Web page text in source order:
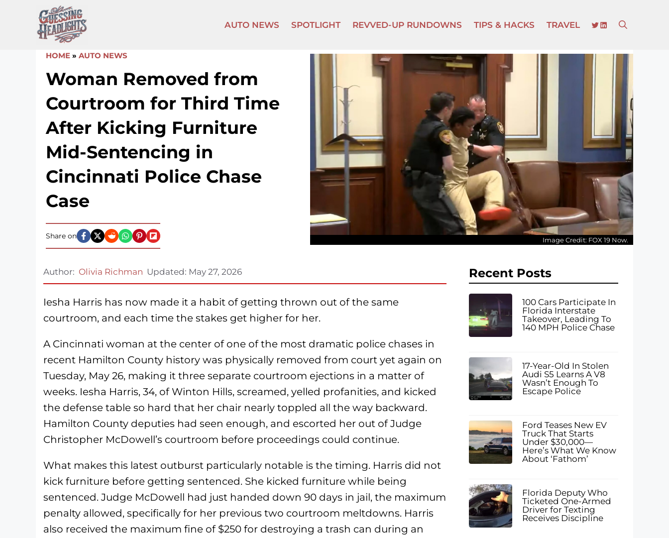
content
AUTO NEWS SPOTLIGHT REVVED-UP RUNDOWNS TIPS & HACKS TRAVEL TWITTER
LINKEDIN
HOME » AUTO NEWS
Woman Removed from
Courtroom for Third Time
After Kicking Furniture
Mid-Sentencing in
Cincinnati Police Chase
Case
Share on Image Credit: FOX 19 Now.
Author: Olivia Richman Updated: May 27, 2026
Iesha Harris has now made it a habit of getting thrown out of the same
courtroom, and each time the stakes get higher for her.
A Cincinnati woman at the center of one of the most dramatic police chases in
recent Hamilton County history was physically removed from court yet again on
Tuesday, May 26, making it three separate courtroom ejections in a matter of
weeks. Iesha Harris, 34, of Winton Hills, screamed, yelled profanities, and kicked
the defense table so hard that her chair nearly toppled all the way backward.
Hamilton County deputies had seen enough, and escorted her out of Judge
Christopher McDowell’s courtroom before proceedings could continue.
What makes this latest outburst particularly notable is the timing. Harris did not
kick furniture before getting sentenced. She kicked furniture while being
sentenced. Judge McDowell had just handed down 90 days in jail, the maximum
penalty allowed, specifically for her previous two courtroom meltdowns. Harris
also received the maximum fine of $250 for destroying a trash can during an
Recent Posts
100 Cars Participate In
Florida Interstate
Takeover, Leading To
140 MPH Police Chase
17-Year-Old In Stolen
Audi S5 Learns A V8
Wasn’t Enough To
Escape Police
Ford Teases New EV
Truck That Starts
Under $30,000—
Here’s What We Know
About ‘Fathom’
Florida Deputy Who
Ticketed One-Armed
Driver for Texting
Receives Discipline